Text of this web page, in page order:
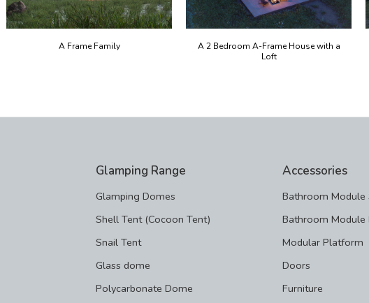
A Frame Family
A 2 Bedroom A-Frame House with a
Loft
Glamping Range
Glamping Domes
Shell Tent (Cocoon Tent)
Snail Tent
Glass dome
Polycarbonate Dome
Accessories
Bathroom Module
Bathroom Module
Modular Platform
Doors
Furniture